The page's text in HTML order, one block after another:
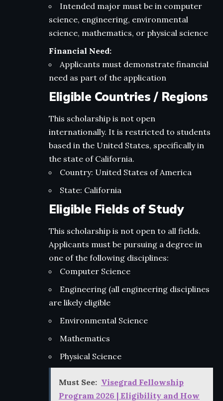
Intended major must be in computer
science, engineering, environmental
science, mathematics, or physical science
Financial Need:
Applicants must demonstrate financial
need as part of the application
Eligible Countries / Regions
This scholarship is not open
internationally. It is restricted to students
based in the United States, specifically in
the state of California.
Country: United States of America
State: California
Eligible Fields of Study
This scholarship is not open to all fields.
Applicants must be pursuing a degree in
one of the following disciplines:
Computer Science
Engineering (all engineering disciplines
are likely eligible
Environmental Science
Mathematics
Physical Science
Must See: Visegrad Fellowship
Program 2026 | Eligibility and How